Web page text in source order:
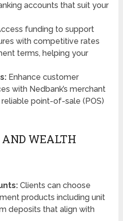
accounts that suit your
funding to support
with competitive rates
terms, helping your
Enhance customer
with Nedbank’s merchant
point-of-sale (POS)
WEALTH
Clients can choose
products including unit
deposits that align with